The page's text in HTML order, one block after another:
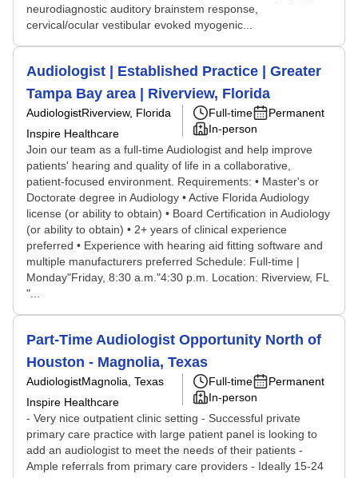
neurodiagnostic auditory brainstem response,
cervical/ocular vestibular evoked myogenic...
Audiologist | Established Practice | Greater
Tampa Bay area | Riverview, Florida
AudiologistRiverview, Florida
Inspire Healthcare
Full-time
Permanent
In-person
Join our team as a full-time Audiologist and help improve
patients' hearing and quality of life in a collaborative,
patient-focused environment. Requirements: • Master's or
Doctorate degree in Audiology • Active Florida Audiology
license (or ability to obtain) • Board Certification in Audiology
(or ability to obtain) • 2+ years of clinical experience
preferred • Experience with hearing aid fitting software and
multiple manufacturers preferred Schedule: Full-time |
Monday"Friday, 8:30 a.m."4:30 p.m. Location: Riverview, FL
"...
Part-Time Audiologist Opportunity North of
Houston - Magnolia, Texas
AudiologistMagnolia, Texas
Inspire Healthcare
Full-time
Permanent
In-person
- Very nice outpatient clinic setting - Successful private
primary care practice with large patient panel is looking to
add an audiologist to meet the needs of their patients -
Ample referrals from primary care providers - Ideally 15-24